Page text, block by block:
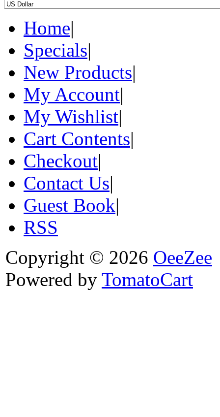
Home|
Specials|
New Products|
My Account|
My Wishlist|
Cart Contents|
Checkout|
Contact Us|
Guest Book|
RSS
Copyright © 2026 OeeZee
Powered by TomatoCart